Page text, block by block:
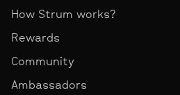
How Strum works?
Rewards
Community
Ambassadors